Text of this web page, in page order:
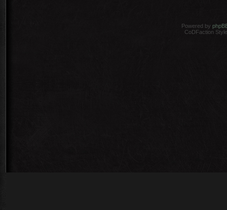
Powered by
CoDFaction